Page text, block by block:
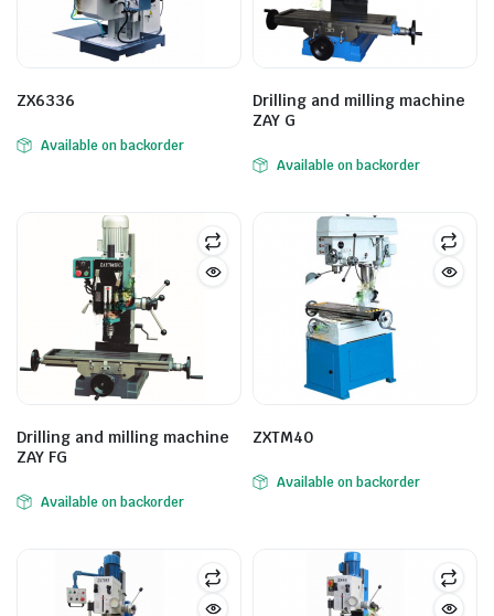
ZX6336
Available on backorder
Drilling and milling machine
ZAY G
Available on backorder
Drilling and milling machine
ZAY FG
Available on backorder
ZXTM40
Available on backorder